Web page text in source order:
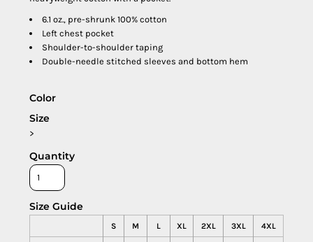
6.1 oz., pre-shrunk 100% cotton
Left chest pocket
Shoulder-to-shoulder taping
Double-needle stitched sleeves and bottom hem
Color
Size
>
Quantity
Size Guide
S M L XL 2XL 3XL 4XL